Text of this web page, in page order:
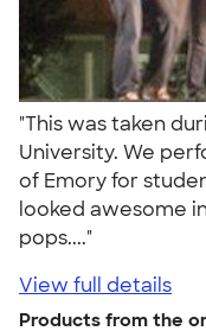
"This was taken
University. We
of Emory for
looked awesome
pops...."
View full details
Products from the